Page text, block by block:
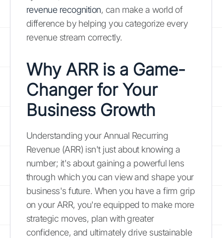
revenue recognition, can make a world of
difference by helping you categorize every
revenue stream correctly.
Why ARR is a Game-
Changer for Your
Business Growth
Understanding your Annual Recurring
Revenue (ARR) isn't just about knowing a
number; it's about gaining a powerful lens
through which you can view and shape your
business's future. When you have a firm grip
on your ARR, you're equipped to make more
strategic moves, plan with greater
confidence, and ultimately drive sustainable